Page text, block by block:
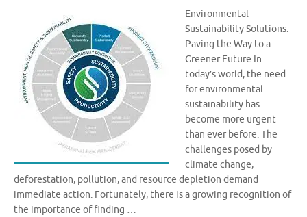
Environmental
Sustainability Solutions:
Paving the Way to a
Greener Future In
today’s world, the need
for environmental
sustainability has
become more urgent
than ever before. The
challenges posed by
climate change,
deforestation, pollution, and resource depletion demand
immediate action. Fortunately, there is a growing recognition of
the importance of finding …